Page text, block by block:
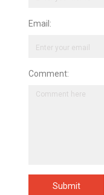
Email:
Comment:
Submit